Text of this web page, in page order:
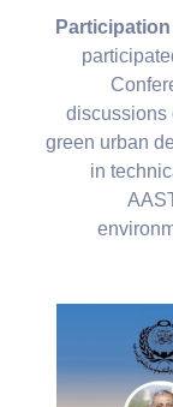
green urban
in